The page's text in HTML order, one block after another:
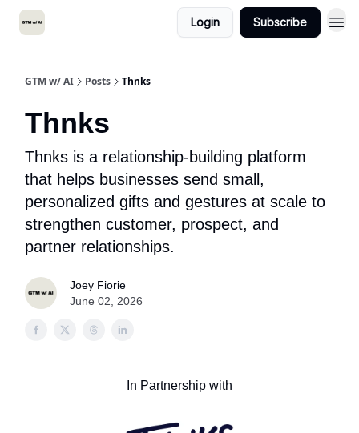
Login Subscribe
GTM w/ AI Posts Thnks
Thnks
Thnks is a relationship-building platform
that helps businesses send small,
personalized gifts and gestures at scale to
strengthen customer, prospect, and
partner relationships.
Joey Fiorie
June 02, 2026
In Partnership with